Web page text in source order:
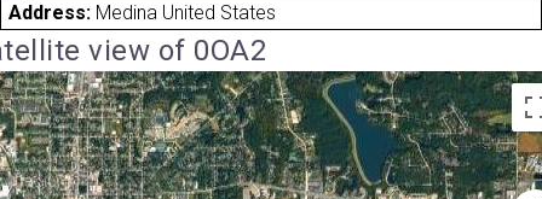
Address: Medina United States
view of 0OA2